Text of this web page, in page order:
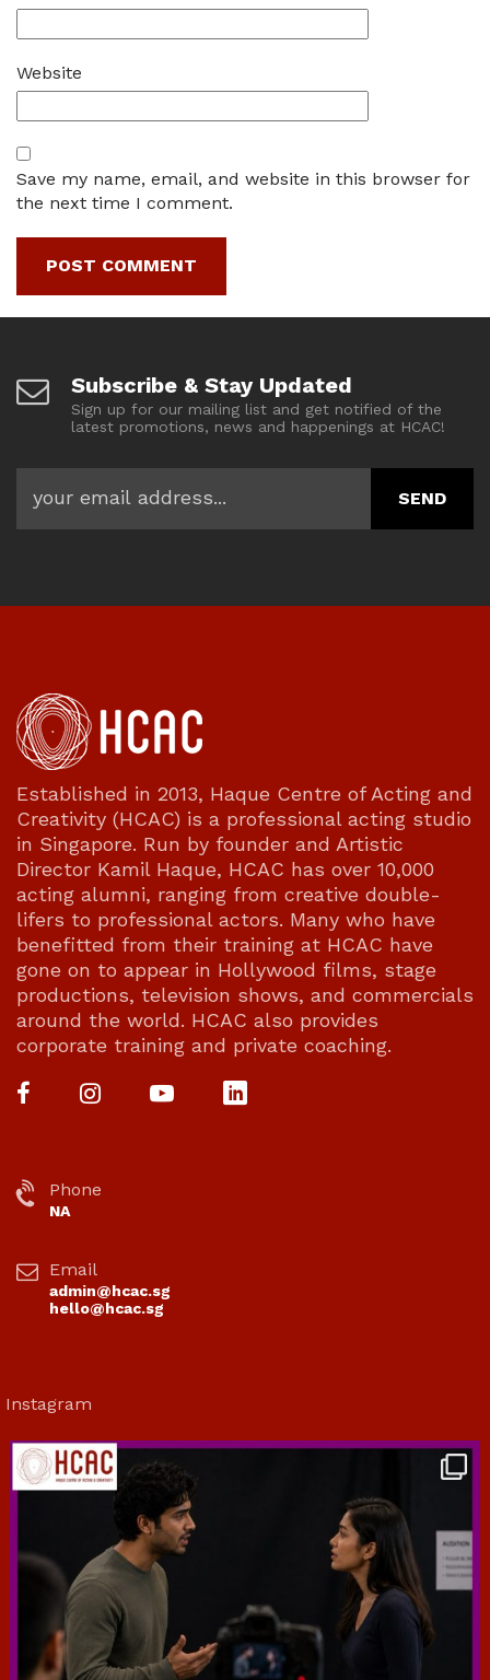
Website
Save my name, email, and website in this browser for
the next time I comment.
Subscribe & Stay Updated
Sign up for our mailing list and get notified of the
latest promotions, news and happenings at HCAC!
Established in 2013, Haque Centre of Acting and
Creativity (HCAC) is a professional acting studio
in Singapore. Run by founder and Artistic
Director Kamil Haque, HCAC has over 10,000
acting alumni, ranging from creative double-
lifers to professional actors. Many who have
benefitted from their training at HCAC have
gone on to appear in Hollywood films, stage
productions, television shows, and commercials
around the world. HCAC also provides
corporate training and private coaching.
Phone
NA
Email
admin@hcac.sg
hello@hcac.sg
Instagram